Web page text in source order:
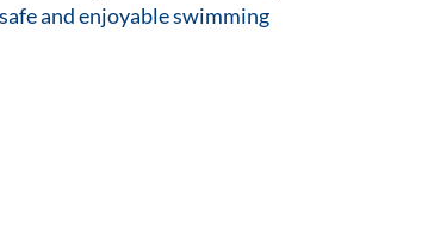
and enjoyable swimming